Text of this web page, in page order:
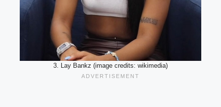
3. Lay Bankz (image credits: wikimedia)